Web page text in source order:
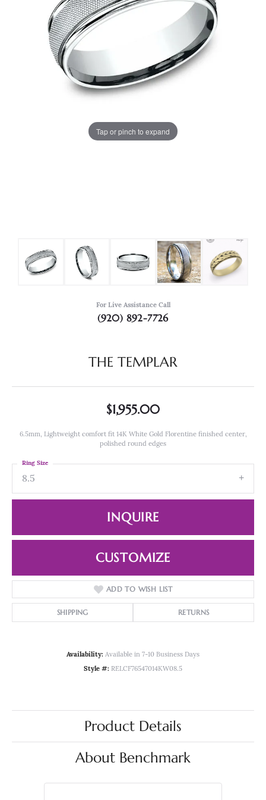
Tap or pinch to expand
For Live Assistance Call
(920) 892-7726
THE TEMPLAR
$1,955.00
6.5mm, Lightweight comfort fit 14K White Gold Florentine finished center,
polished round edges
8.5
Ring Size
INQUIRE
CUSTOMIZE
ADD TO WISH LIST
SHIPPING RETURNS
Availability: Available in 7-10 Business Days
Style #: RELCF76547014KW08.5
Product Details
About Benchmark